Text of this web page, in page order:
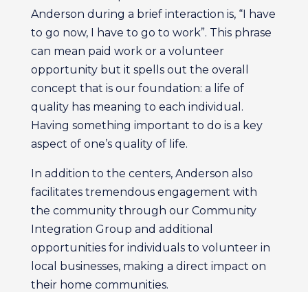
Anderson during a brief interaction is, “I have
to go now, I have to go to work”. This phrase
can mean paid work or a volunteer
opportunity but it spells out the overall
concept that is our foundation: a life of
quality has meaning to each individual.
Having something important to do is a key
aspect of one’s quality of life.
In addition to the centers, Anderson also
facilitates tremendous engagement with
the community through our Community
Integration Group and additional
opportunities for individuals to volunteer in
local businesses, making a direct impact on
their home communities.